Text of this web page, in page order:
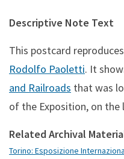
Descriptive Note Text
This postcard
Rodolfo Paoletti. It
and Railroads that was
of the Exposition, on the
Related Archival
Torino: Esposizione